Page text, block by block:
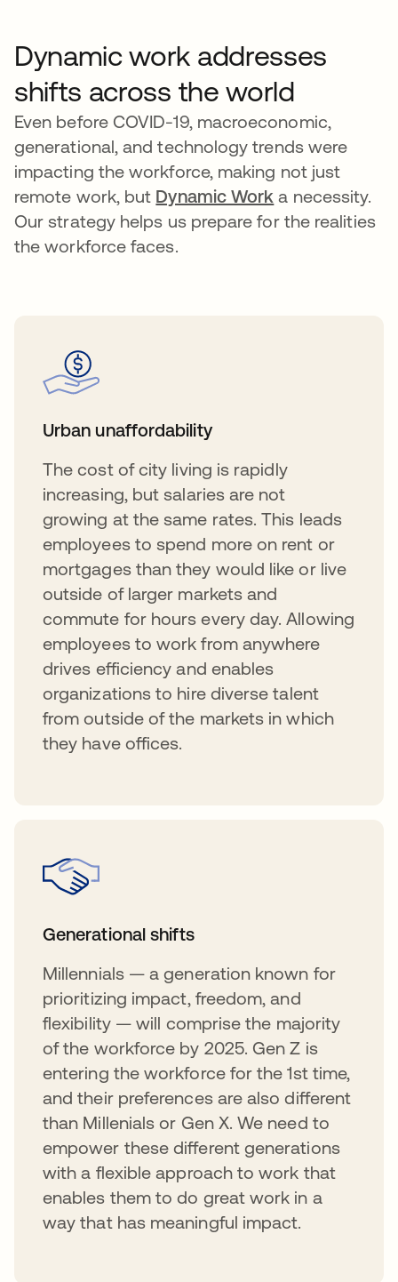
Dynamic work addresses
shifts across the world
Even before COVID-19, macroeconomic,
generational, and technology trends were
impacting the workforce, making not just
remote work, but Dynamic Work a necessity.
Our strategy helps us prepare for the realities
the workforce faces.
Urban unaffordability
The cost of city living is rapidly
increasing, but salaries are not
growing at the same rates. This leads
employees to spend more on rent or
mortgages than they would like or live
outside of larger markets and
commute for hours every day. Allowing
employees to work from anywhere
drives efficiency and enables
organizations to hire diverse talent
from outside of the markets in which
they have offices.
Generational shifts
Millennials — a generation known for
prioritizing impact, freedom, and
flexibility — will comprise the majority
of the workforce by 2025. Gen Z is
entering the workforce for the 1st time,
and their preferences are also different
than Millenials or Gen X. We need to
empower these different generations
with a flexible approach to work that
enables them to do great work in a
way that has meaningful impact.